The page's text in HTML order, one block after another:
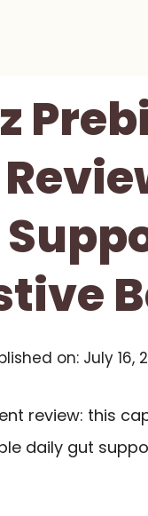
on: July 16,
review: this
daily gut